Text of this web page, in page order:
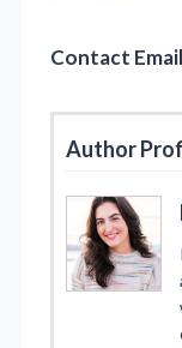
Contact
Author